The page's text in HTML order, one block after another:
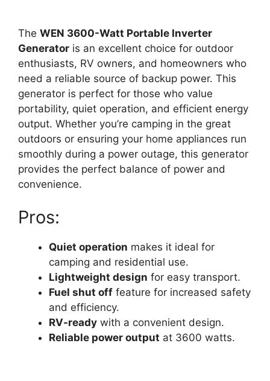
The WEN 3600-Watt Portable Inverter
Generator is an excellent choice for outdoor
enthusiasts, RV owners, and homeowners who
need a reliable source of backup power. This
generator is perfect for those who value
portability, quiet operation, and efficient energy
output. Whether you’re camping in the great
outdoors or ensuring your home appliances run
smoothly during a power outage, this generator
provides the perfect balance of power and
convenience.
Pros:
Quiet operation makes it ideal for
camping and residential use.
Lightweight design for easy transport.
Fuel shut off feature for increased safety
and efficiency.
RV-ready with a convenient design.
Reliable power output at 3600 watts.